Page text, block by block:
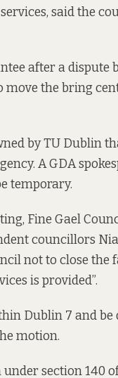
said the
after a
the bring
by TU Dublin
A GDA
temporary.
Fine Gael
councillors
not to close
is provided”.
Dublin 7 and
motion.
section 140